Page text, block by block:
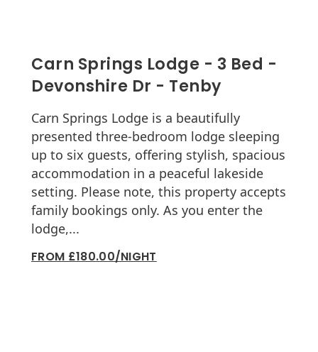
Carn Springs Lodge - 3 Bed -
Devonshire Dr - Tenby
Carn Springs Lodge is a beautifully
presented three-bedroom lodge sleeping
up to six guests, offering stylish, spacious
accommodation in a peaceful lakeside
setting. Please note, this property accepts
family bookings only. As you enter the
lodge,...
FROM £180.00/NIGHT